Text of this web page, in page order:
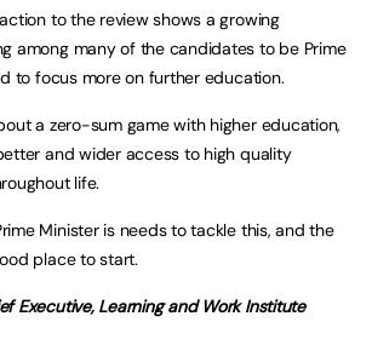
to the review shows a growing
among many of the candidates to be Prime
to focus more on further education.
a zero-sum game with higher education,
and wider access to high quality
life.
Minister is needs to tackle this, and the
place to start.
Executive, Learning and Work Institute